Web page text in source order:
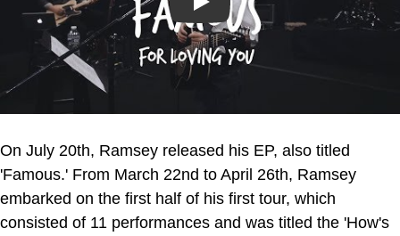
Play
On July 20th, Ramsey released his EP, also titled
'Famous.' From March 22nd to April 26th, Ramsey
embarked on the first half of his first tour, which
consisted of 11 performances and was titled the 'How's